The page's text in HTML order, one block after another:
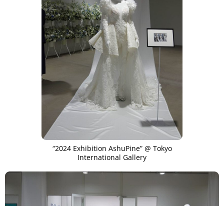
“2024 Exhibition AshuPine” @ Tokyo
International Gallery